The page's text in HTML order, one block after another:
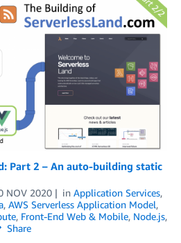
Part 2 – An auto-building static
NOV 2020 in Application Services,
, AWS Serverless Application Model,
, Front-End Web & Mobile, Node.js,
Share